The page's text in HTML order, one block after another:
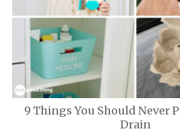
9 Things You Should Never
Drain